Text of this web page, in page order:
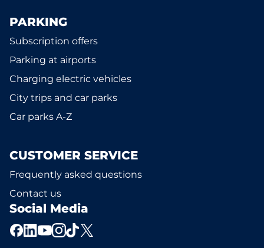
PARKING
Subscription offers
Parking at airports
Charging electric vehicles
City trips and car parks
Car parks A-Z
CUSTOMER SERVICE
Frequently asked questions
Contact us
Social Media